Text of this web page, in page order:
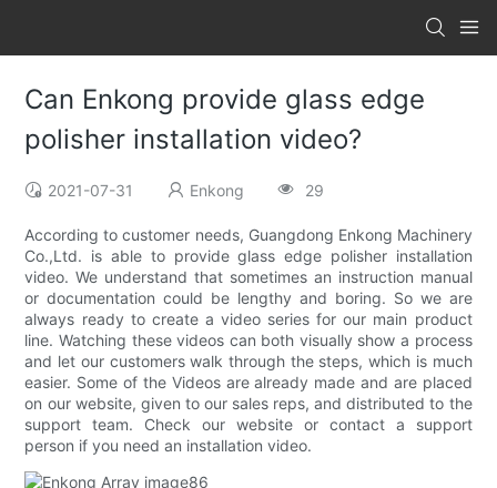
Can Enkong provide glass edge
polisher installation video?
2021-07-31 Enkong 29
According to customer needs, Guangdong Enkong Machinery
Co.,Ltd. is able to provide glass edge polisher installation
video. We understand that sometimes an instruction manual
or documentation could be lengthy and boring. So we are
always ready to create a video series for our main product
line. Watching these videos can both visually show a process
and let our customers walk through the steps, which is much
easier. Some of the Videos are already made and are placed
on our website, given to our sales reps, and distributed to the
support team. Check our website or contact a support
person if you need an installation video.